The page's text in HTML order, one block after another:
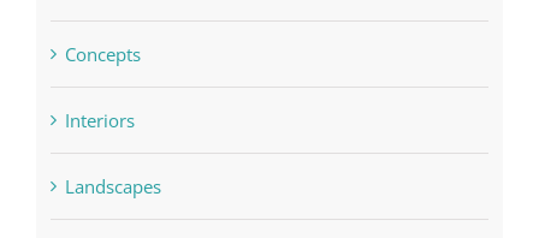
Concepts
Interiors
Landscapes